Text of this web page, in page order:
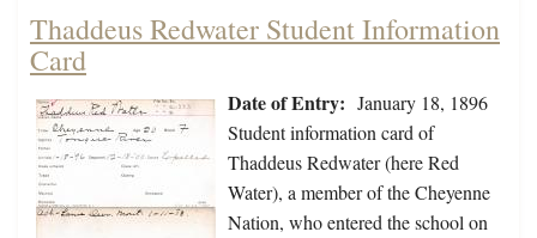
Thaddeus Redwater Student Information
Card
Date of Entry: January 18, 1896
Student information card of
Thaddeus Redwater (here Red
Water), a member of the Cheyenne
Nation, who entered the school on